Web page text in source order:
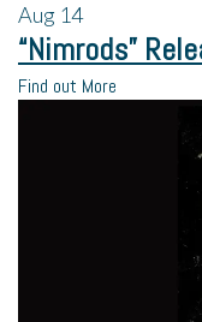
Aug 14
“Nimrods”
Find out More